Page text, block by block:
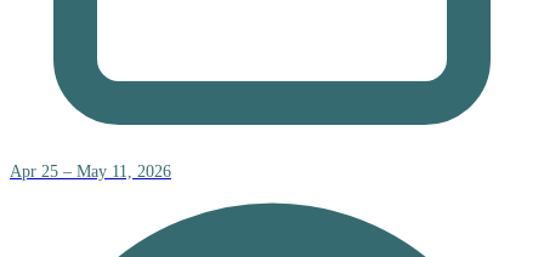
Apr 25 – May 11, 2026